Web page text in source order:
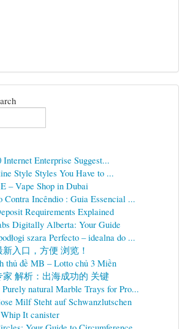
Internet Enterprise Suggest...
Style Styles You Have to ...
– Vape Shop in Dubai
Contra Incêndio : Guia Essencial ...
Requirements Explained
Digitally Alberta: Your Guide
szara Perfecto – idealna do ...
入口，方便 浏览！
thủ đề MB – Lotto chủ 3 Miền
家 解析：出海成功的 关键
natural Marble Trays for Pro...
Milf Steht auf Schwanzlutschen
It canister